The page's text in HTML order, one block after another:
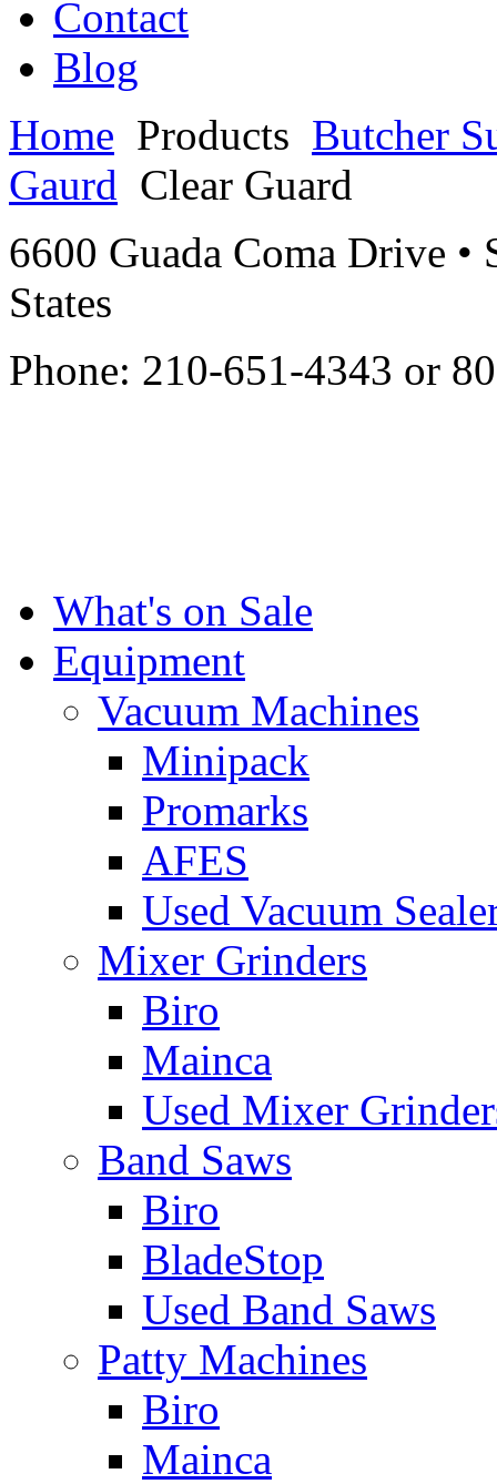
Contact
Blog
Home Products Butcher
Gaurd Clear Guard
6600 Guada Coma Drive •
States
Phone: 210-651-4343 or
What's on Sale
Equipment
Vacuum Machines
Minipack
Promarks
AFES
Used Vacuum
Mixer Grinders
Biro
Mainca
Used Mixer
Band Saws
Biro
BladeStop
Used Band Saws
Patty Machines
Biro
Mainca